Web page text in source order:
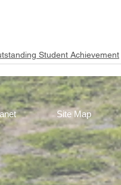
Student Achievement
Site Map